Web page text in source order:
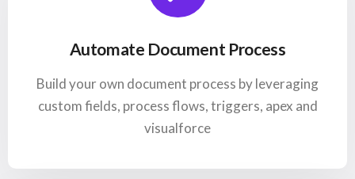
Automate Document Process
Build your own document process by leveraging
custom fields, process flows, triggers, apex and
visualforce